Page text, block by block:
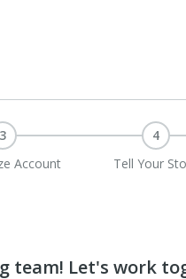
3
Account
4
Tell Your
Let's work